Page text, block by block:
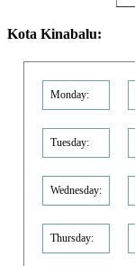
Kota Kinabalu:
Monday:
Tuesday:
Wednesday:
Thursday: